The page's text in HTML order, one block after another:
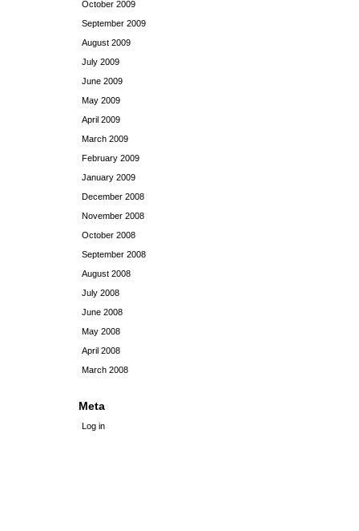
October 2009
September 2009
August 2009
July 2009
June 2009
May 2009
April 2009
March 2009
February 2009
January 2009
December 2008
November 2008
October 2008
September 2008
August 2008
July 2008
June 2008
May 2008
April 2008
March 2008
Meta
Log in